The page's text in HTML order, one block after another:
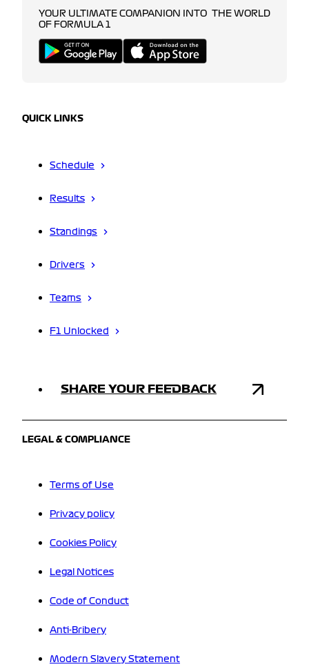
YOUR ULTIMATE COMPANION INTO THE WORLD
OF FORMULA 1
QUICK LINKS
Schedule
Results
Standings
Drivers
Teams
F1 Unlocked
SHARE YOUR FEEDBACK
LEGAL & COMPLIANCE
Terms of Use
Privacy policy
Cookies Policy
Legal Notices
Code of Conduct
Anti-Bribery
Modern Slavery Statement